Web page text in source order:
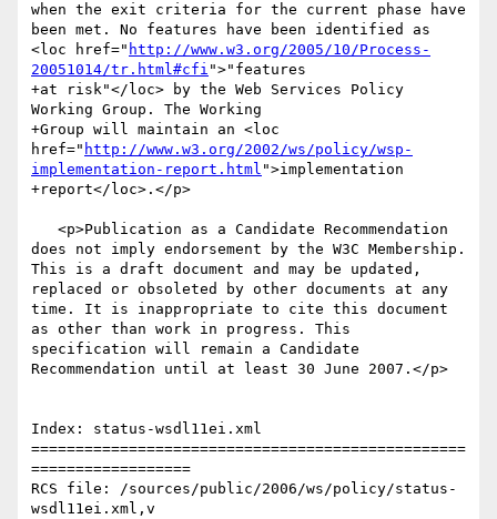
when the exit criteria for the current phase have
been met. No features have been identified as
<loc href=" http://www.w3.org/2005/10/Process-
20051014/tr.html#cfi ">"features
+at risk"</loc> by the Web Services Policy
Working Group. The Working
+Group will maintain an <loc
href=" http://www.w3.org/2002/ws/policy/wsp-
implementation-report.html ">implementation
+report</loc>.</p>
does not imply endorsement by the W3C Membership.
This is a draft document and may be updated,
replaced or obsoleted by other documents at any
time. It is inappropriate to cite this document
as other than work in progress. This
specification will remain a Candidate
Recommendation until at least 30 June 2007.</p>
Index: status-wsdl11ei.xml
=================================================
==================
RCS file: /sources/public/2006/ws/policy/status-
wsdl11ei.xml,v